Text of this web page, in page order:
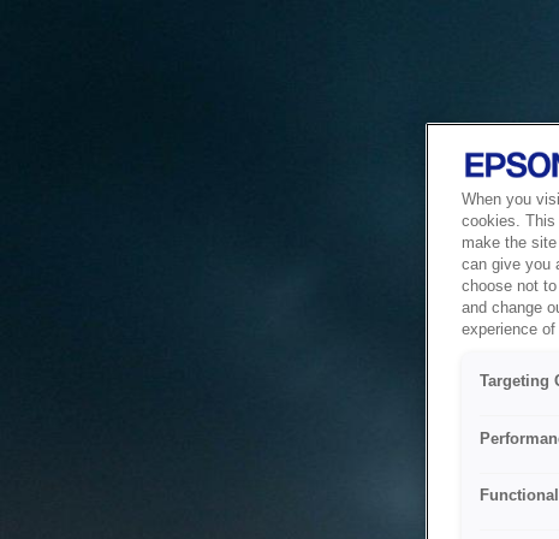
When you
cookies. This
make the
can give you
choose not
and change
experience
Targeting